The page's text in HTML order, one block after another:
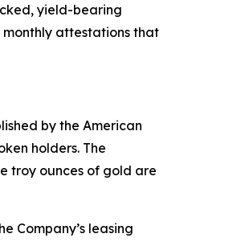
yield-bearing
monthly attestations that
by the American
holders. The
troy ounces of gold are
Company’s leasing